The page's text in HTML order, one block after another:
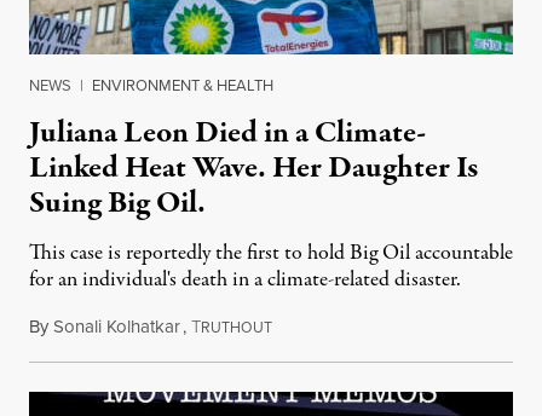
NEWS | ENVIRONMENT & HEALTH
Juliana Leon Died in a Climate-
Linked Heat Wave. Her Daughter Is
Suing Big Oil.
This case is reportedly the first to hold Big Oil accountable
for an individual's death in a climate-related disaster.
BySonali Kolhatkar,TRUTHOUTAugust 6, 2026